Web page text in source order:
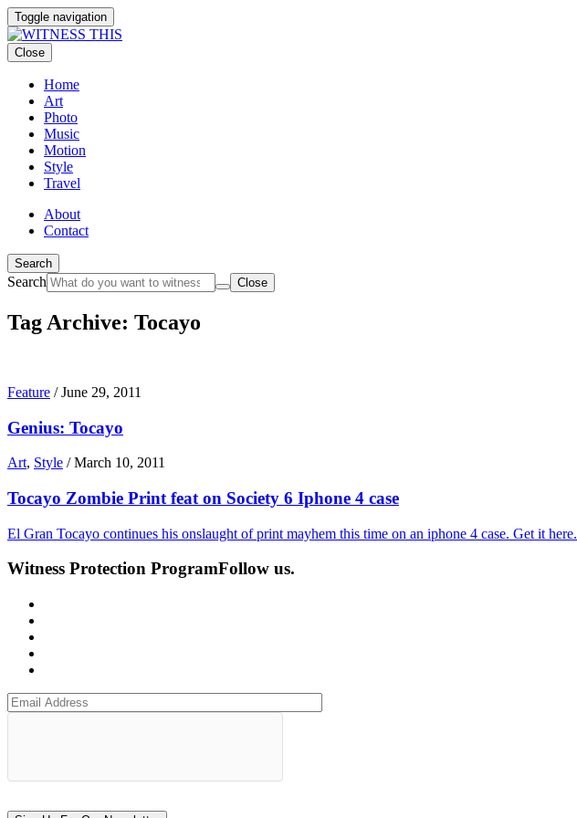
Toggle navigation
Close
Home
Art
Photo
Music
Motion
Style
Travel
About
Contact
Search
Search Close
Tag Archive: Tocayo
Feature /June 29, 2011
Genius: Tocayo
Art, Style /March 10, 2011
Tocayo Zombie Print feat on Society 6 Iphone 4 case
El Gran Tocayo continues his onslaught of print mayhem this time on an iphone 4 case. Get it here.
Witness Protection ProgramFollow us.